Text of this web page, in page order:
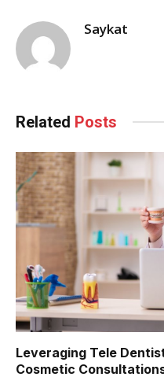
Saykat
Related Posts
Leveraging Tele
Cosmetic